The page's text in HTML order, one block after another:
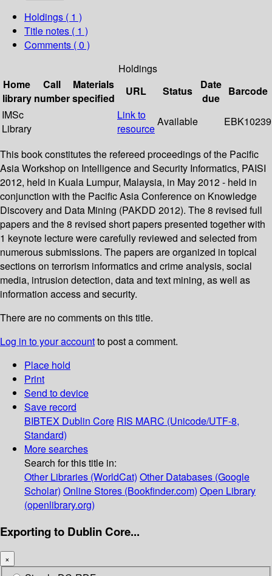
Holdings ( 1 )
Title notes ( 1 )
Comments ( 0 )
Holdings
Home
library
Call
number
Materials
specified
URL Status
Date
due
Barcode
IMSc
Library
Link to
resource
Available EBK10239
This book constitutes the refereed proceedings of the Pacific
Asia Workshop on Intelligence and Security Informatics, PAISI
2012, held in Kuala Lumpur, Malaysia, in May 2012 - held in
conjunction with the Pacific Asia Conference on Knowledge
Discovery and Data Mining (PAKDD 2012). The 8 revised full
papers and the 8 revised short papers presented together with
1 keynote lecture were carefully reviewed and selected from
numerous submissions. The papers are organized in topical
sections on terrorism informatics and crime analysis, social
media, intrusion detection, data and text mining, as well as
information access and security.
There are no comments on this title.
Log in to your accountto post a comment.
Place hold
Print
Send to device
Save record
BIBTEX Dublin Core RIS MARC (Unicode/UTF-8,
Standard)
More searches
Search for this title in:
Other Libraries (WorldCat) Other Databases (Google
Scholar) Online Stores (Bookfinder.com) Open Library
(openlibrary.org)
Exporting to Dublin Core...
×